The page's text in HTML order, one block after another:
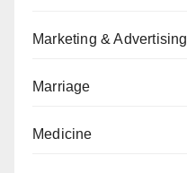
Marketing & Advertising
Marriage
Medicine